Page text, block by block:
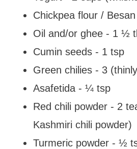
Chickpea flour /
Oil and/or ghee - 1 ½
Cumin seeds - 1 tsp
Green chilies - 3
Asafetida - ¼ tsp
Red chili powder - 2
Kashmiri chili powder)
Turmeric powder - ½